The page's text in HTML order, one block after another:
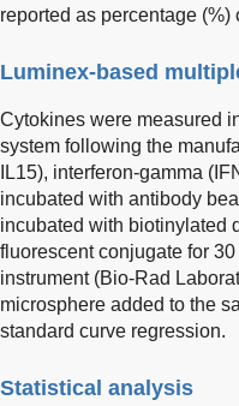
reported as percentage (%)
Luminex-based
Cytokines were measured
system following the
IL15), interferon-gamma
incubated with antibody
incubated with biotinylated
fluorescent conjugate for
instrument (Bio-Rad
microsphere added to the
standard curve regression.
Statistical analysis